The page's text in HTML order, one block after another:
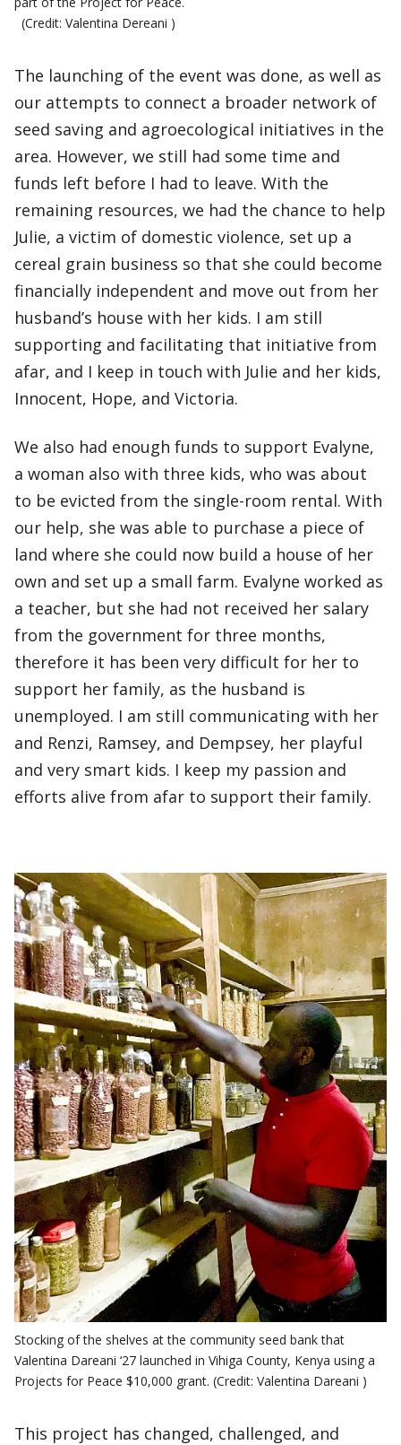
(Credit: Valentina Dereani )
The launching of the event was done, as well as
our attempts to connect a broader network of
seed saving and agroecological initiatives in the
area. However, we still had some time and
funds left before I had to leave. With the
remaining resources, we had the chance to help
Julie, a victim of domestic violence, set up a
cereal grain business so that she could become
financially independent and move out from her
husband’s house with her kids. I am still
supporting and facilitating that initiative from
afar, and I keep in touch with Julie and her kids,
Innocent, Hope, and Victoria.
We also had enough funds to support Evalyne,
a woman also with three kids, who was about
to be evicted from the single-room rental. With
our help, she was able to purchase a piece of
land where she could now build a house of her
own and set up a small farm. Evalyne worked as
a teacher, but she had not received her salary
from the government for three months,
therefore it has been very difficult for her to
support her family, as the husband is
unemployed. I am still communicating with her
and Renzi, Ramsey, and Dempsey, her playful
and very smart kids. I keep my passion and
efforts alive from afar to support their family.
Stocking of the shelves at the community seed bank that
Valentina Dareani ‘27 launched in Vihiga County, Kenya using a
Projects for Peace $10,000 grant. (Credit: Valentina Dareani )
This project has changed, challenged, and